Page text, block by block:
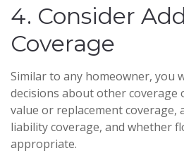
4. Consider
Coverage
Similar to any homeowner, you
decisions about other coverage
value or replacement coverage,
liability coverage, and whether
appropriate.